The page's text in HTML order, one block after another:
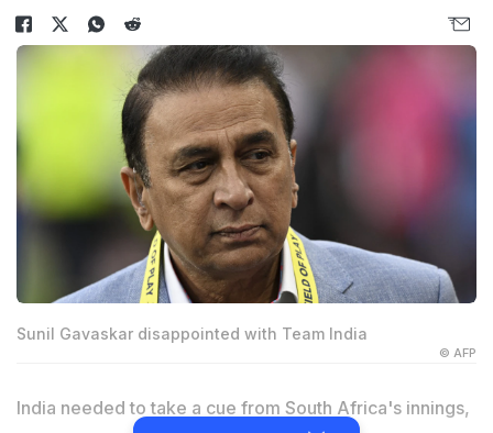
Sunil Gavaskar disappointed with Team India
© AFP
India needed to take a cue from South Africa's innings,